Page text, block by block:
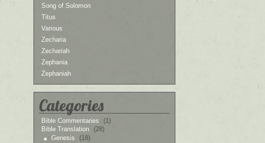
Song of Solomon
Titus
Various
Zecharia
Zechariah
Zephania
Zephaniah
Categories
Bible Commentaries
(1)
Bible Translation
(28)
Genesis
(18)